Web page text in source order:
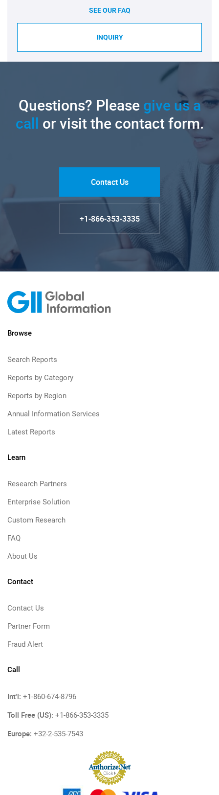
SEE OUR FAQ
INQUIRY
Questions? Pleasegive us a
call or visit the contact form.
Contact Us
+1-866-353-3335
Browse
Search Reports
Reports by Category
Reports by Region
Annual Information Services
Latest Reports
Learn
Research Partners
Enterprise Solution
Custom Research
FAQ
About Us
Contact
Contact Us
Partner Form
Fraud Alert
Call
Int'l: +1-860-674-8796
Toll Free (US): +1-866-353-3335
Europe: +32-2-535-7543